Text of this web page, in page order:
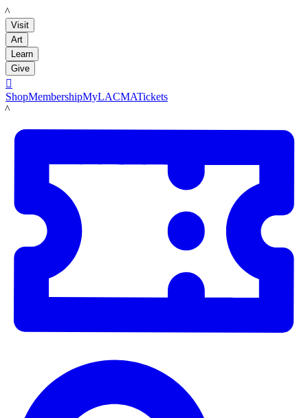
LACMA
Visit
Art
Learn
Give

ShopMembershipMyLACMATickets
LACMA